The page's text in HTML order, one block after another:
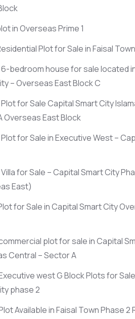
in Overseas Prime 1
Plot for Sale in Faisal
6-bedroom house for sale located
– Overseas East Block C
Plot for Sale Capital Smart City
Overseas East Block
Plot for Sale in Executive West –
Villa for Sale – Capital Smart City
East)
for Sale in Capital Smart City
plot for sale in Capital
Central – Sector A
west G Block Plots for
phase 2
Available in Faisal Town Phase 2